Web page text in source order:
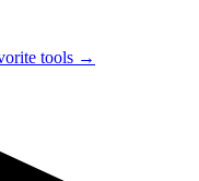
tools →